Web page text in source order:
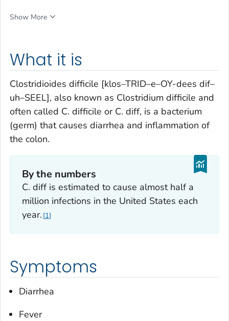
What it is
Clostridioides difficile [klos–TRID–e–OY-dees dif–
uh–SEEL], also known as Clostridium difficile and
often called C. difficile orC. diff, is a bacterium
(germ) that causes diarrhea and inflammation of
the colon.
By the numbers
C. diffis estimated to cause almost half a
million infections in the United States each
year. 1
Symptoms
Diarrhea
Fever
Show More